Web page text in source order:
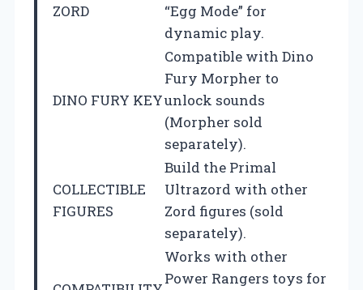
ZORD
“Egg Mode” for
dynamic play.
DINO FURY KEY
Compatible with Dino
Fury Morpher to
unlock sounds
(Morpher sold
separately).
COLLECTIBLE
FIGURES
Build the Primal
Ultrazord with other
Zord figures (sold
separately).
Works with other
Power Rangers toys for